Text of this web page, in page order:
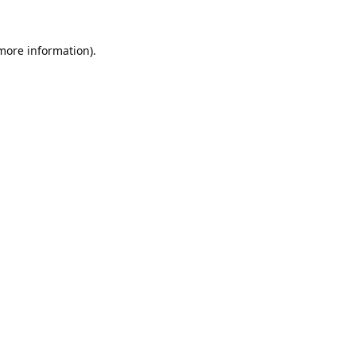
information).